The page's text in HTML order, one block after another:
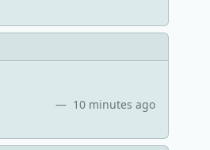
10 minutes ago